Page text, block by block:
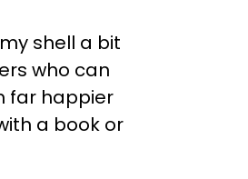
shell a bit
who can
far happier
a book or